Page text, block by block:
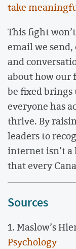
take
This fight
email we send,
and
about how our
be fixed brings
everyone has
thrive. By
leaders to
internet isn’t
that every
Sources
1. Maslow’s
Psychology